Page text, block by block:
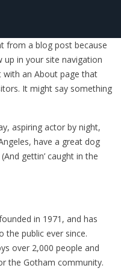
from a blog post because
up in your site navigation
an About page that
It might say something
aspiring actor by night,
have a great dog
gettin’ caught in the
in 1971, and has
the public ever since.
over 2,000 people and
the Gotham community.